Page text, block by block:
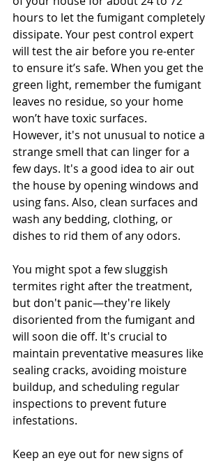
hours to let the fumigant completely
dissipate. Your pest control expert
will test the air before you re-enter
to ensure it’s safe. When you get the
green light, remember the fumigant
leaves no residue, so your home
won’t have toxic surfaces.
However, it's not unusual to notice a
strange smell that can linger for a
few days. It's a good idea to air out
the house by opening windows and
using fans. Also, clean surfaces and
wash any bedding, clothing, or
dishes to rid them of any odors.
You might spot a few sluggish
termites right after the treatment,
but don't panic—they're likely
disoriented from the fumigant and
will soon die off. It's crucial to
maintain preventative measures like
sealing cracks, avoiding moisture
buildup, and scheduling regular
inspections to prevent future
infestations.
Keep an eye out for new signs of